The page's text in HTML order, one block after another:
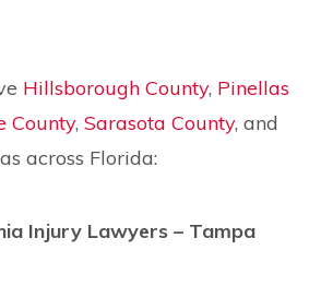
Hillsborough County, Pinellas
County, Sarasota County, and
across Florida:
Injury Lawyers – Tampa